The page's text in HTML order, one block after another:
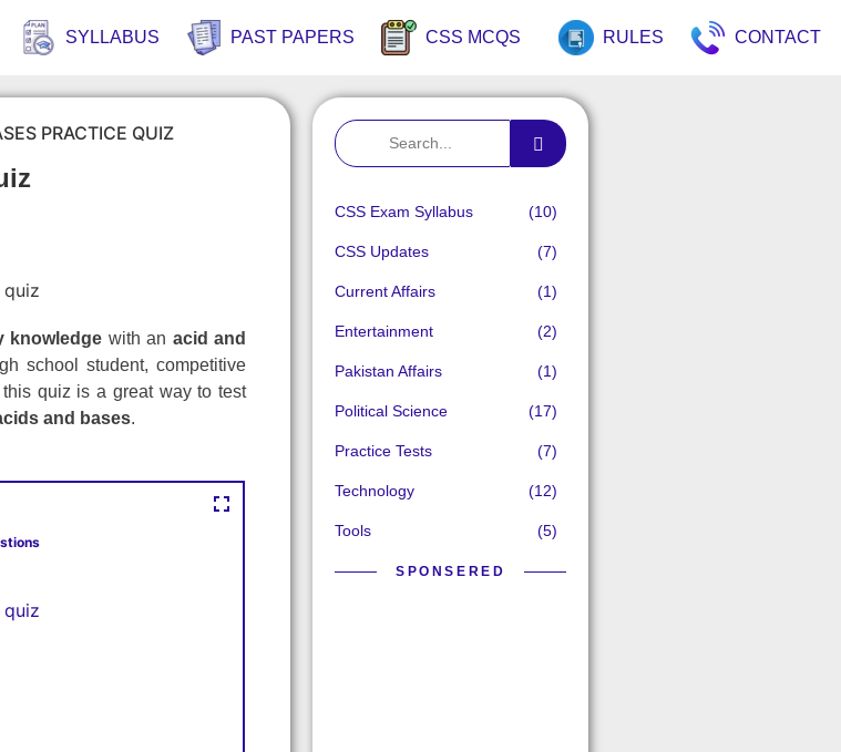
SYLLABUS PAST PAPERS CSS MCQS RULES CONTACT
PRACTICE QUIZ
knowledge with an acid and
school student, competitive
quiz is a great way to test
and bases.
CSS Exam Syllabus (10)
CSS Updates (7)
Current Affairs (1)
Entertainment (2)
Pakistan Affairs (1)
Political Science (17)
Practice Tests (7)
Technology (12)
Tools (5)
SPONSERED